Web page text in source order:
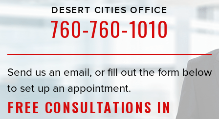
DESERT CITIES OFFICE
760-760-1010
Send us an email, or fill out the form below
to set up an appointment.
FREE CONSULTATIONS IN